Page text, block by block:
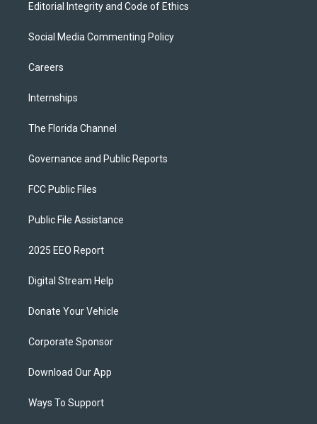
Editorial Integrity and Code of Ethics
Social Media Commenting Policy
Careers
Internships
The Florida Channel
Governance and Public Reports
FCC Public Files
Public File Assistance
2025 EEO Report
Digital Stream Help
Donate Your Vehicle
Corporate Sponsor
Download Our App
Ways To Support